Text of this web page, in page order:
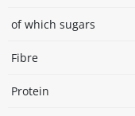
of which sugars
Fibre
Protein